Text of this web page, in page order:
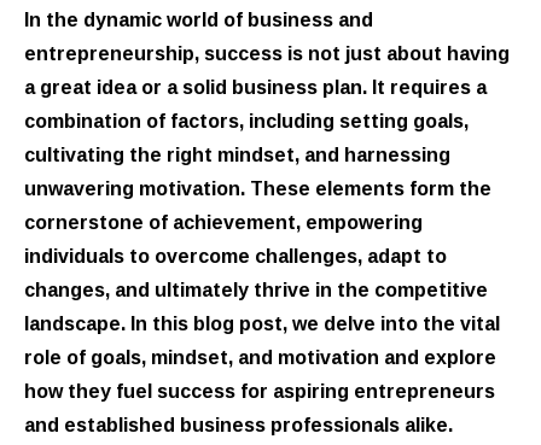
In the dynamic world of business and
entrepreneurship, success is not just about having
a great idea or a solid business plan. It requires a
combination of factors, including setting goals,
cultivating the right mindset, and harnessing
unwavering motivation. These elements form the
cornerstone of achievement, empowering
individuals to overcome challenges, adapt to
changes, and ultimately thrive in the competitive
landscape. In this blog post, we delve into the vital
role of goals, mindset, and motivation and explore
how they fuel success for aspiring entrepreneurs
and established business professionals alike.